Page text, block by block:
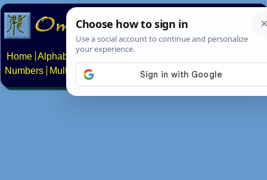
Home Alphabets Constructed scripts
Numbers
Multilingual Pages Search News About